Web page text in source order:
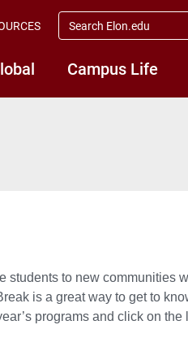
Campus Life
search
elon.edu
students to new communities
is a great way to get to
programs and click on